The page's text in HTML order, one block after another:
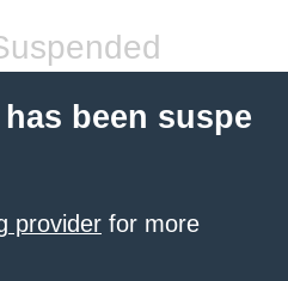
been suspe
provider for more